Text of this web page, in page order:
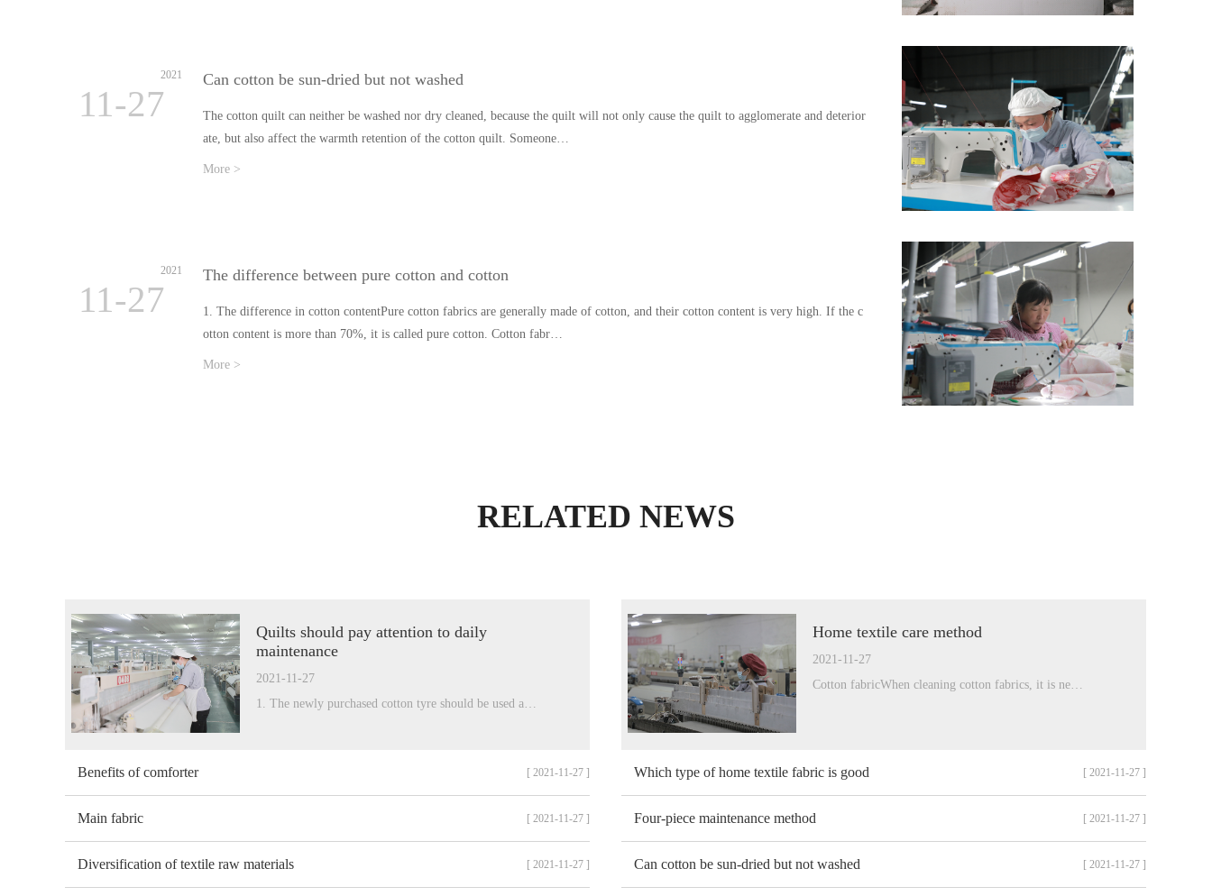
2021
11-27
Can cotton be sun-dried but not washed
The cotton quilt can neither be washed nor dry cleaned, because the quilt will not only cause the quilt to agglomerate and deterior
ate, but also affect the warmth retention of the cotton quilt. Someone…
More >
2021
11-27
The difference between pure cotton and cotton
1. The difference in cotton contentPure cotton fabrics are generally made of cotton, and their cotton content is very high. If the c
otton content is more than 70%, it is called pure cotton. Cotton fabr…
More >
RELATED NEWS
Quilts should pay attention to daily
maintenance
2021-11-27
1. The newly purchased cotton tyre should be used a…
Benefits of comforter [ 2021-11-27 ]
Main fabric [ 2021-11-27 ]
Diversification of textile raw materials [ 2021-11-27 ]
Home textile care method
2021-11-27
Cotton fabricWhen cleaning cotton fabrics, it is ne…
Which type of home textile fabric is good [ 2021-11-27 ]
Four-piece maintenance method [ 2021-11-27 ]
Can cotton be sun-dried but not washed [ 2021-11-27 ]